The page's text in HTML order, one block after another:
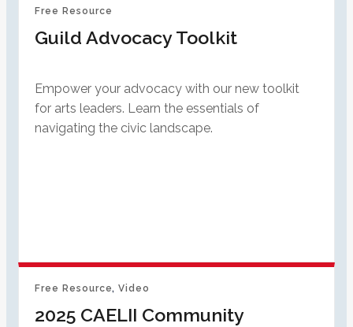
Free Resource
Guild Advocacy Toolkit
Empower your advocacy with our new toolkit
for arts leaders. Learn the essentials of
navigating the civic landscape.
Free Resource, Video
2025 CAELII Community